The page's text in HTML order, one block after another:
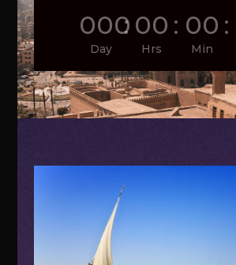
000
Day
: 00
Hrs
: 00
Min
: